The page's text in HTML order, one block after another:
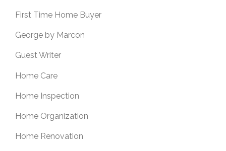
First Time Home Buyer
George by Marcon
Guest Writer
Home Care
Home Inspection
Home Organization
Home Renovation